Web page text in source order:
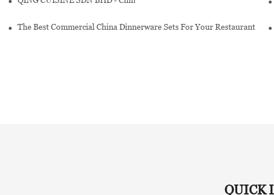
The Best Commercial China Dinnerware Sets For Your Restaurant
QUICK